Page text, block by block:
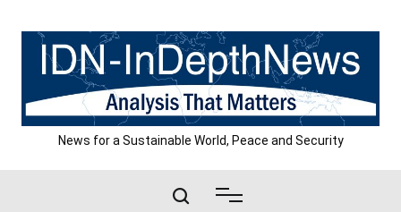
content
News for a Sustainable World, Peace and Security